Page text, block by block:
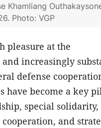
Khamliang
Photo: VGP
pleasure at the
increasingly
defense
have become a key
special solidarity,
and